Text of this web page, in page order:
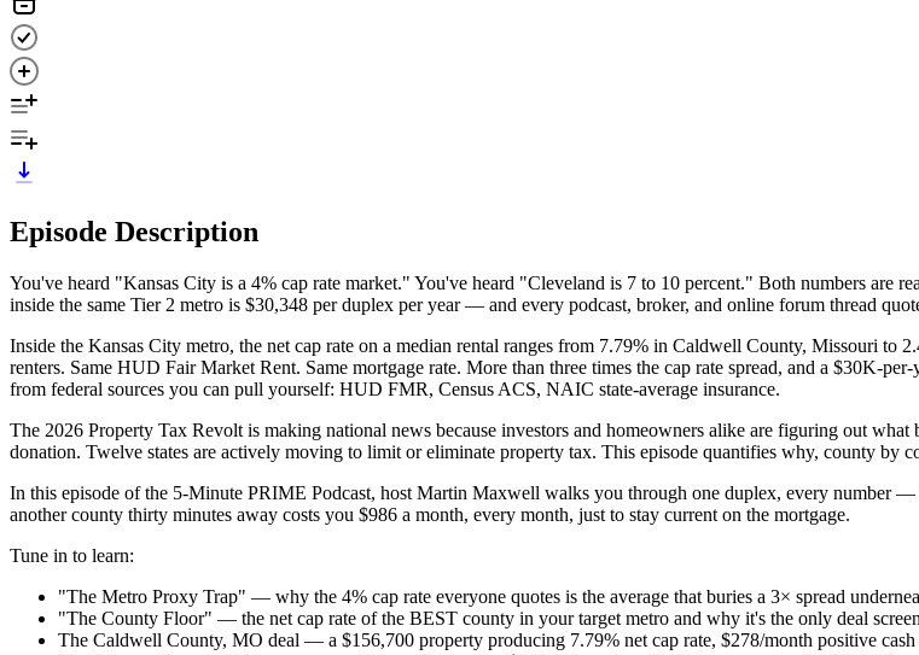
Episode Description
You've heard "Kansas City is a 4% cap rate market." You've heard "Cleveland is 7 to 10 percent." Both numbers are
inside the same Tier 2 metro is $30,348 per duplex per year — and every podcast, broker, and online forum thread
Inside the Kansas City metro, the net cap rate on a median rental ranges from 7.79% in Caldwell County, Missouri
renters. Same HUD Fair Market Rent. Same mortgage rate. More than three times the cap rate spread, and a $30K-
from federal sources you can pull yourself: HUD FMR, Census ACS, NAIC state-average insurance.
The 2026 Property Tax Revolt is making national news because investors and homeowners alike are figuring out
donation. Twelve states are actively moving to limit or eliminate property tax. This episode quantifies why, county by
In this episode of the 5-Minute PRIME Podcast, host Martin Maxwell walks you through one duplex, every number
another county thirty minutes away costs you $986 a month, every month, just to stay current on the mortgage.
Tune in to learn:
"The Metro Proxy Trap" — why the 4% cap rate everyone quotes is the average that buries a 3× spread
"The County Floor" — the net cap rate of the BEST county in your target metro and why it's the only deal
The Caldwell County, MO deal — a $156,700 property producing 7.79% net cap rate, $278/month positive